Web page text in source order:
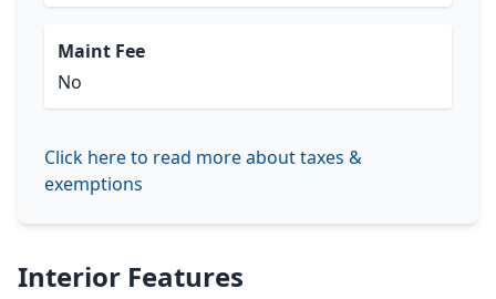
Maint Fee
No
Click here to read more about taxes &
exemptions
Interior Features